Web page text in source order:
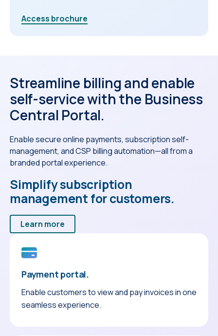
Access brochure
Streamline billing and enable
self-service with the Business
Central Portal.
Enable secure online payments, subscription self-
management, and CSP billing automation—all from a
branded portal experience.
Simplify subscription
management for customers.
Learn more
Payment portal.
Enable customers to view and pay invoices in one
seamless experience.